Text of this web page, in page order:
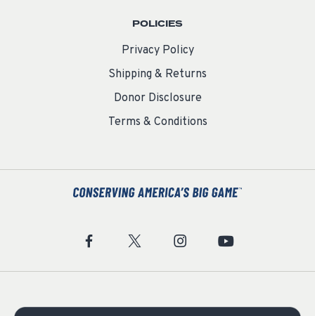
POLICIES
Privacy Policy
Shipping & Returns
Donor Disclosure
Terms & Conditions